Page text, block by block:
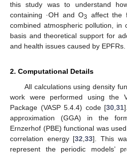
this study was to understand
containing ·OH and O3
affect the
combined atmospheric pollution, in
basis and theoretical support for
and health issues caused by EPFRs.
2. Computational Details
All calculations using density
work were performed using the
Package (VASP 5.4.4) code [30 ,31
approximation (GGA) in the
Ernzerhof (PBE) functional was
correlation energy [32 ,33]. This
represent the periodic models’